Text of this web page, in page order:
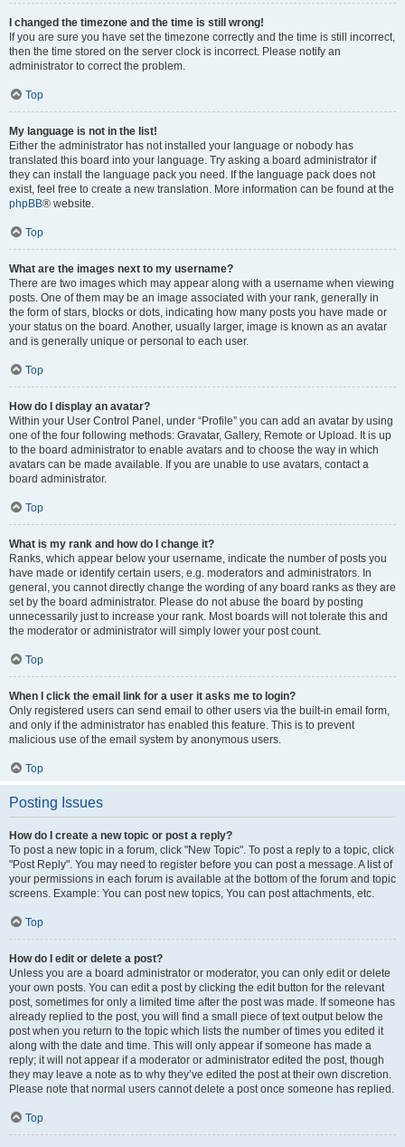
I changed the timezone and the time is still wrong!
If you are sure you have set the timezone correctly and the time is still incorrect,
then the time stored on the server clock is incorrect. Please notify an
administrator to correct the problem.
Top
My language is not in the list!
Either the administrator has not installed your language or nobody has
translated this board into your language. Try asking a board administrator if
they can install the language pack you need. If the language pack does not
exist, feel free to create a new translation. More information can be found at the
phpBB® website.
Top
What are the images next to my username?
There are two images which may appear along with a username when viewing
posts. One of them may be an image associated with your rank, generally in
the form of stars, blocks or dots, indicating how many posts you have made or
your status on the board. Another, usually larger, image is known as an avatar
and is generally unique or personal to each user.
Top
How do I display an avatar?
Within your User Control Panel, under “Profile” you can add an avatar by using
one of the four following methods: Gravatar, Gallery, Remote or Upload. It is up
to the board administrator to enable avatars and to choose the way in which
avatars can be made available. If you are unable to use avatars, contact a
board administrator.
Top
What is my rank and how do I change it?
Ranks, which appear below your username, indicate the number of posts you
have made or identify certain users, e.g. moderators and administrators. In
general, you cannot directly change the wording of any board ranks as they are
set by the board administrator. Please do not abuse the board by posting
unnecessarily just to increase your rank. Most boards will not tolerate this and
the moderator or administrator will simply lower your post count.
Top
When I click the email link for a user it asks me to login?
Only registered users can send email to other users via the built-in email form,
and only if the administrator has enabled this feature. This is to prevent
malicious use of the email system by anonymous users.
Top
Posting Issues
How do I create a new topic or post a reply?
To post a new topic in a forum, click "New Topic". To post a reply to a topic, click
"Post Reply". You may need to register before you can post a message. A list of
your permissions in each forum is available at the bottom of the forum and topic
screens. Example: You can post new topics, You can post attachments, etc.
Top
How do I edit or delete a post?
Unless you are a board administrator or moderator, you can only edit or delete
your own posts. You can edit a post by clicking the edit button for the relevant
post, sometimes for only a limited time after the post was made. If someone has
already replied to the post, you will find a small piece of text output below the
post when you return to the topic which lists the number of times you edited it
along with the date and time. This will only appear if someone has made a
reply; it will not appear if a moderator or administrator edited the post, though
they may leave a note as to why they’ve edited the post at their own discretion.
Please note that normal users cannot delete a post once someone has replied.
Top